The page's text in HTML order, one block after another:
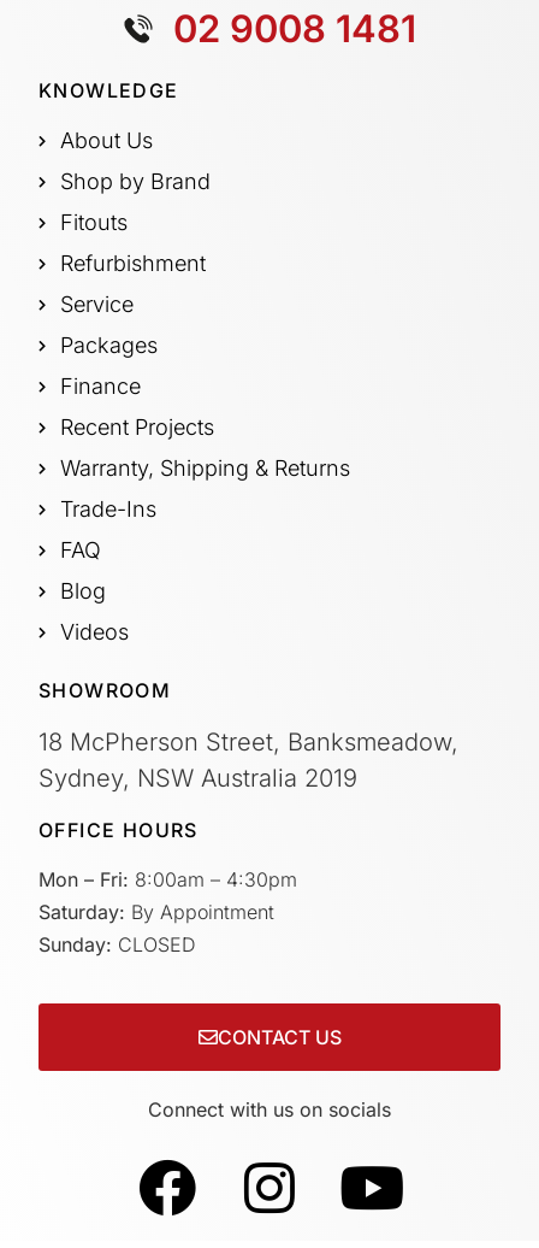
02 9008 1481
KNOWLEDGE
About Us
Shop by Brand
Fitouts
Refurbishment
Service
Packages
Finance
Recent Projects
Warranty, Shipping & Returns
Trade-Ins
FAQ
Blog
Videos
SHOWROOM
18 McPherson Street, Banksmeadow,
Sydney, NSW Australia 2019
OFFICE HOURS
Mon – Fri: 8:00am – 4:30pm
Saturday: By Appointment
Sunday: CLOSED
CONTACT US
Connect with us on socials